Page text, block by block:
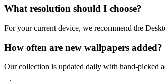
What resolution should I choose?
For your current device, we recommend the
How often are new wallpapers added?
Our collection is updated daily with hand-picked